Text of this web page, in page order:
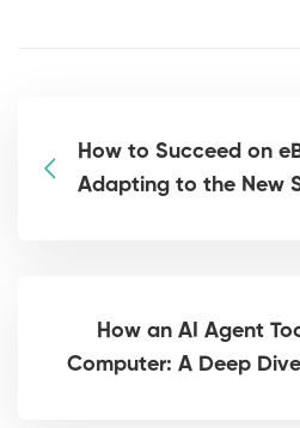
How to Succeed on
Adapting to the New
How an AI Agent
Computer: A Deep